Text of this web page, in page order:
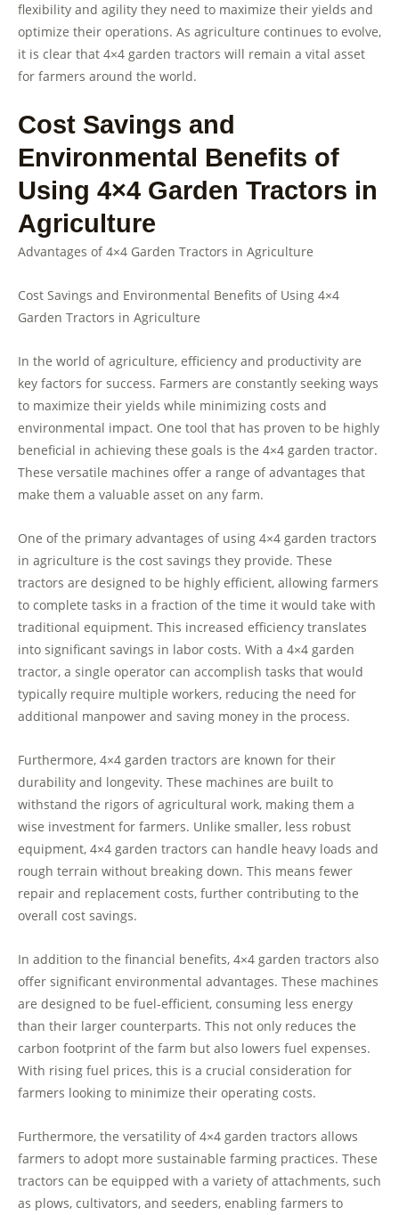
flexibility and agility they need to maximize their yields and
optimize their operations. As agriculture continues to evolve,
it is clear that 4×4 garden tractors will remain a vital asset
for farmers around the world.
Cost Savings and
Environmental Benefits of
Using 4×4 Garden Tractors in
Agriculture
Advantages of 4×4 Garden Tractors in Agriculture
Cost Savings and Environmental Benefits of Using 4×4
Garden Tractors in Agriculture
In the world of agriculture, efficiency and productivity are
key factors for success. Farmers are constantly seeking ways
to maximize their yields while minimizing costs and
environmental impact. One tool that has proven to be highly
beneficial in achieving these goals is the 4×4 garden tractor.
These versatile machines offer a range of advantages that
make them a valuable asset on any farm.
One of the primary advantages of using 4×4 garden tractors
in agriculture is the cost savings they provide. These
tractors are designed to be highly efficient, allowing farmers
to complete tasks in a fraction of the time it would take with
traditional equipment. This increased efficiency translates
into significant savings in labor costs. With a 4×4 garden
tractor, a single operator can accomplish tasks that would
typically require multiple workers, reducing the need for
additional manpower and saving money in the process.
Furthermore, 4×4 garden tractors are known for their
durability and longevity. These machines are built to
withstand the rigors of agricultural work, making them a
wise investment for farmers. Unlike smaller, less robust
equipment, 4×4 garden tractors can handle heavy loads and
rough terrain without breaking down. This means fewer
repair and replacement costs, further contributing to the
overall cost savings.
In addition to the financial benefits, 4×4 garden tractors also
offer significant environmental advantages. These machines
are designed to be fuel-efficient, consuming less energy
than their larger counterparts. This not only reduces the
carbon footprint of the farm but also lowers fuel expenses.
With rising fuel prices, this is a crucial consideration for
farmers looking to minimize their operating costs.
Furthermore, the versatility of 4×4 garden tractors allows
farmers to adopt more sustainable farming practices. These
tractors can be equipped with a variety of attachments, such
as plows, cultivators, and seeders, enabling farmers to